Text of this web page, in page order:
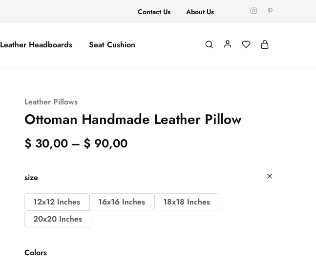
Contact Us About Us
Leather Headboards Seat Cushion
Leather Pillows
Ottoman Handmade Leather Pillow
$ 30,00– $ 90,00
size
12x12 Inches 16x16 Inches
18x18 Inches
20x20 Inches
Colors